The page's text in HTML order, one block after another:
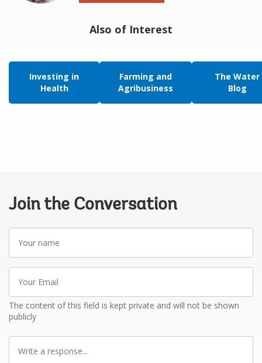
Also of Interest
Investing in
Health
Farming and
Agribusiness
The Water
Blog
Join the Conversation
Your
name
Your
Email
The content of this field is kept private and will not be shown
publicly
Write